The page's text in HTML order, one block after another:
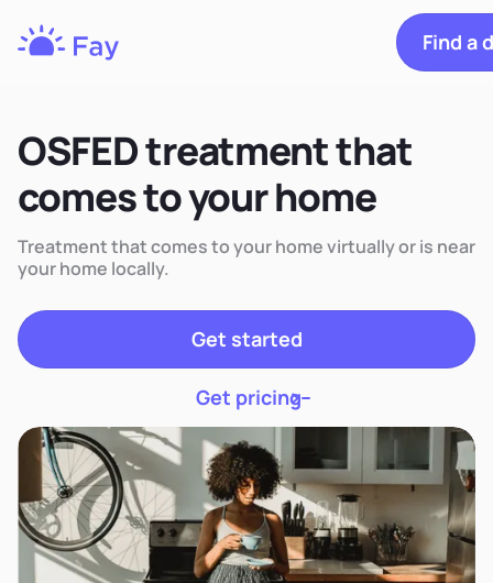
Find a
OSFED treatment that
comes to your home
Treatment that comes to your home virtually or is near
your home locally.
Get started
Get pricing